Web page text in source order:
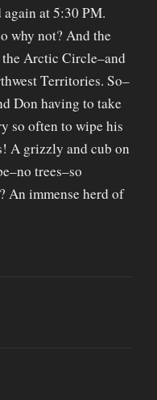
at 5:30 PM.
why not? And the
the Arctic Circle–and
Territories. So–
Don having to take
so often to wipe his
A grizzly and cub on
trees–so
An immense herd of